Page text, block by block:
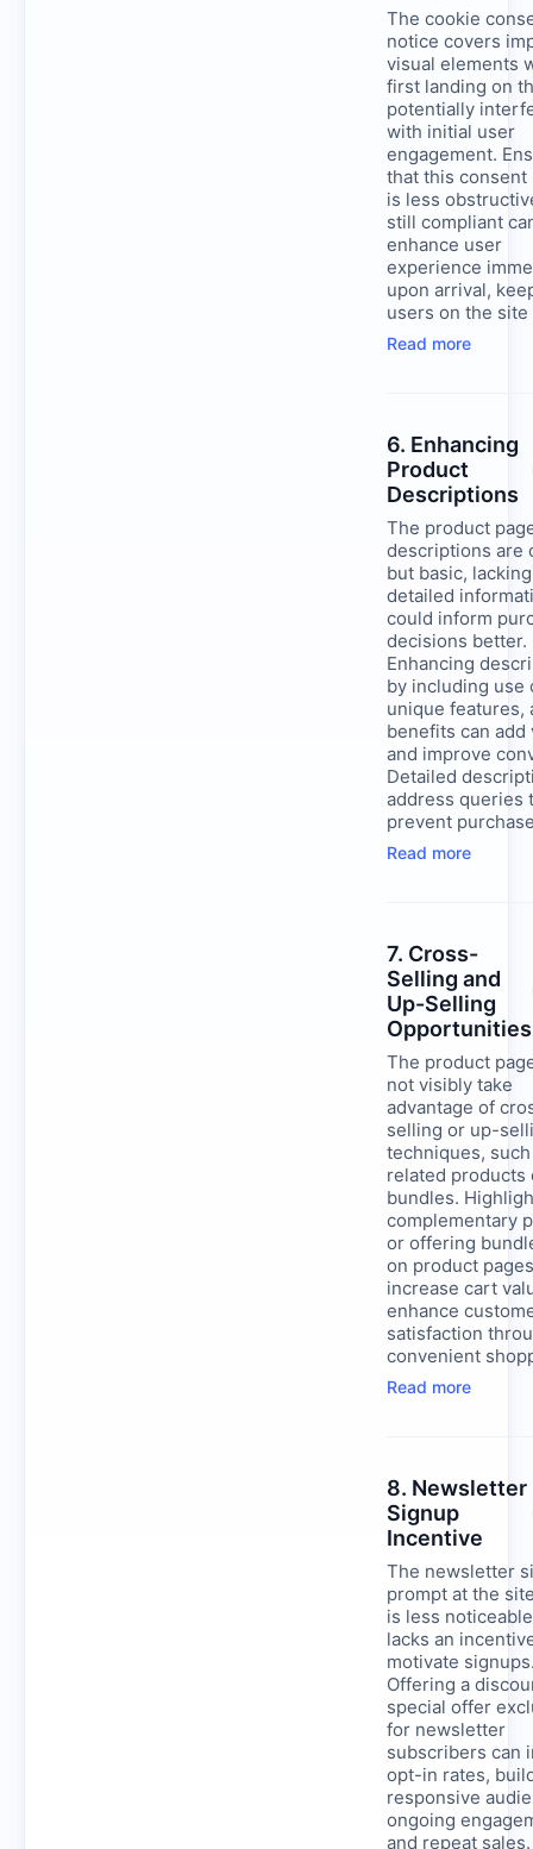
The cookie
notice covers
visual elements
first landing on
potentially
with initial user
engagement.
that this consent
is less
still compliant
enhance user
experience
upon arrival,
users on the site
Read more
6. Enhancing
Product
Descriptions
The product
descriptions are
but basic, lacking
detailed
could inform
decisions better.
Enhancing
by including use
unique features,
benefits can add
and improve
Detailed
address queries
prevent
Read more
7. Cross-
Selling and
Up-Selling
Opportunities
The product
not visibly take
advantage of
selling or up-
techniques,
related products
bundles.
complementary
or offering
on product
increase cart
enhance
satisfaction
convenient
Read more
8. Newsletter
Signup
Incentive
The newsletter
prompt at the
is less
lacks an
motivate
Offering a
special offer
for newsletter
subscribers can
opt-in rates,
responsive
ongoing
and repeat sales.